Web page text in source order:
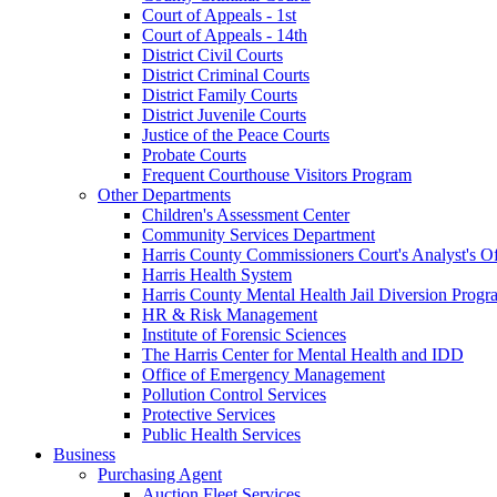
Court of Appeals - 1st
Court of Appeals - 14th
District Civil Courts
District Criminal Courts
District Family Courts
District Juvenile Courts
Justice of the Peace Courts
Probate Courts
Frequent Courthouse Visitors Program
Other Departments
Children's Assessment Center
Community Services Department
Harris County Commissioners Court's Analyst's
Harris Health System
Harris County Mental Health Jail Diversion
HR & Risk Management
Institute of Forensic Sciences
The Harris Center for Mental Health and IDD
Office of Emergency Management
Pollution Control Services
Protective Services
Public Health Services
Business
Purchasing Agent